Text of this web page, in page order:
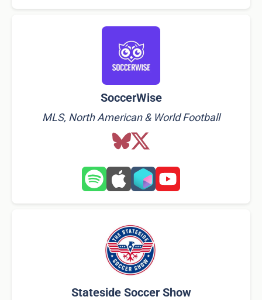
SoccerWise
MLS, North American & World Football
Stateside Soccer Show